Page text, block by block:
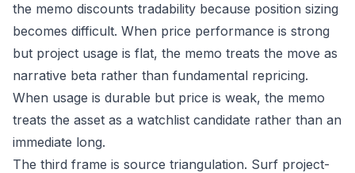
the memo discounts tradability because position sizing
becomes difficult. When price performance is strong
but project usage is flat, the memo treats the move as
narrative beta rather than fundamental repricing.
When usage is durable but price is weak, the memo
treats the asset as a watchlist candidate rather than an
immediate long.
The third frame is source triangulation. Surf project-